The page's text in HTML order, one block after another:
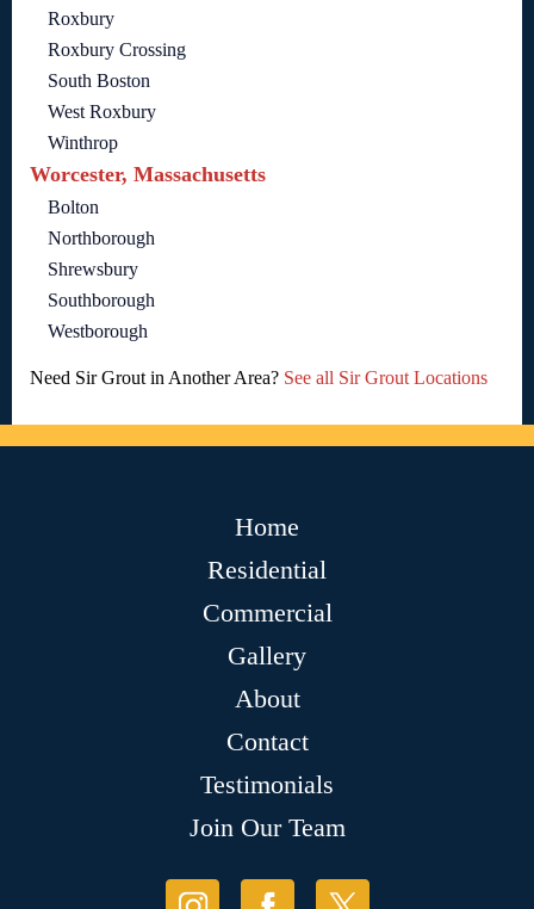
Roxbury
Roxbury Crossing
South Boston
West Roxbury
Winthrop
Worcester, Massachusetts
Bolton
Northborough
Shrewsbury
Southborough
Westborough
Need Sir Grout in Another Area? See all Sir Grout Locations
Home
Residential
Commercial
Gallery
About
Contact
Testimonials
Join Our Team